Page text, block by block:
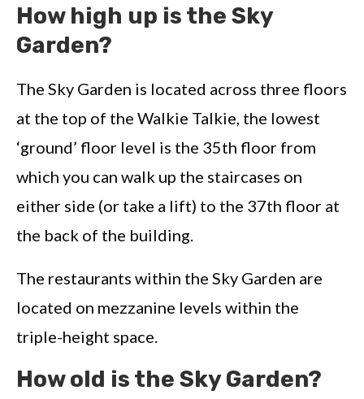
How high up is the Sky
Garden?
The Sky Garden is located across three floors
at the top of the Walkie Talkie, the lowest
‘ground’ floor level is the 35th floor from
which you can walk up the staircases on
either side (or take a lift) to the 37th floor at
the back of the building.
The restaurants within the Sky Garden are
located on mezzanine levels within the
triple-height space.
How old is the Sky Garden?